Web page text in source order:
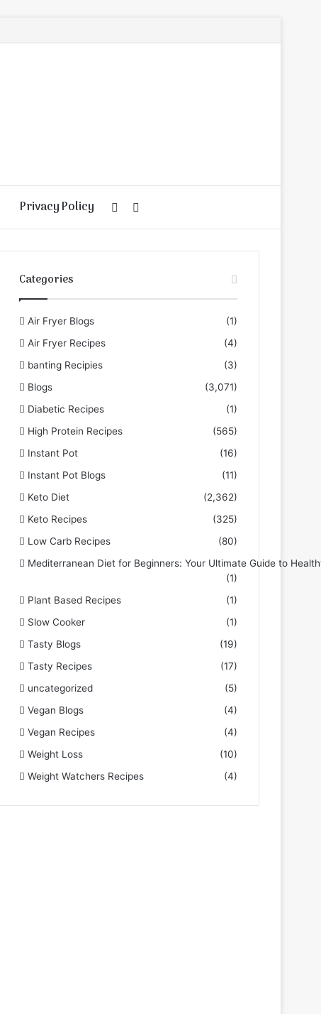
Privacy Policy
for
Random
Article
Categories
Air Fryer Blogs
(1)
Air Fryer Recipes
(4)
banting Recipies
(3)
Blogs
(3,071)
Diabetic Recipes
(1)
High Protein Recipes
(565)
Instant Pot
(16)
Instant Pot Blogs
(11)
Keto Diet
(2,362)
Keto Recipes
(325)
Low Carb Recipes
(80)
Mediterranean Diet for Beginners: Your Ultimate Guide to
(1)
Plant Based Recipes
(1)
Slow Cooker
(1)
Tasty Blogs
(19)
Tasty Recipes
(17)
uncategorized
(5)
Vegan Blogs
(4)
Vegan Recipes
(4)
Weight Loss
(10)
Weight Watchers Recipes
(4)